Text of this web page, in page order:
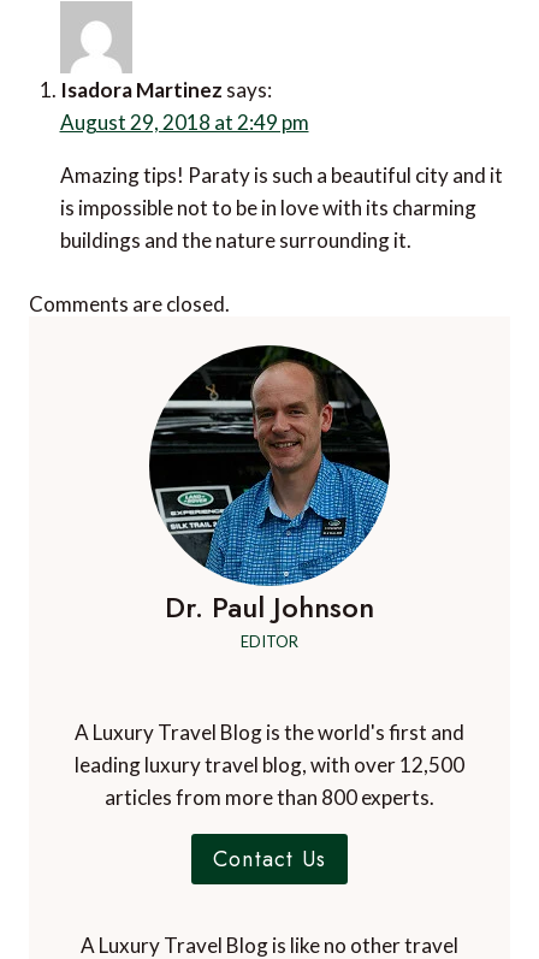
Isadora Martinez says:
August 29, 2018 at 2:49 pm
Amazing tips! Paraty is such a beautiful city and it
is impossible not to be in love with its charming
buildings and the nature surrounding it.
Comments are closed.
Dr. Paul Johnson
EDITOR
A Luxury Travel Blog is the world's first and
leading luxury travel blog, with over 12,500
articles from more than 800 experts.
Contact Us
A Luxury Travel Blog is like no other travel